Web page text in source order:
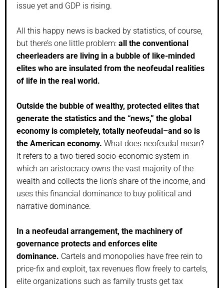
issue yet and GDP is rising.
All this happy news is backed by statistics, of course,
but there’s one little problem: all the conventional
cheerleaders are living in a bubble of like-minded
elites who are insulated from the neofeudal realities
of life in the real world.
Outside the bubble of wealthy, protected elites that
generate the statistics and the “news,” the global
economy is completely, totally neofeudal–and so is
the American economy. What does neofeudal mean?
It refers to a two-tiered socio-economic system in
which an aristocracy owns the vast majority of the
wealth and collects the lion’s share of the income, and
uses this financial dominance to buy political and
narrative dominance.
In a neofeudal arrangement, the machinery of
governance protects and enforces elite
dominance. Cartels and monopolies have free rein to
price-fix and exploit, tax revenues flow freely to cartels,
elite organizations such as family trusts get tax